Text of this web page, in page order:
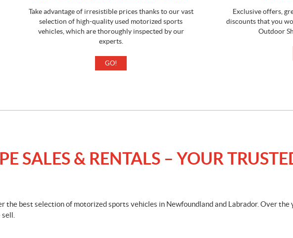
Take advantage of irresistible prices thanks to our vast
selection of high-quality used motorized sports
vehicles, which are thoroughly inspected by our
experts.
GO!
Exclusive offers,
discounts that you
Outdoor
SALES & RENTALS – YOUR
the best selection of motorized sports vehicles in Newfoundland and Labrador. Over the